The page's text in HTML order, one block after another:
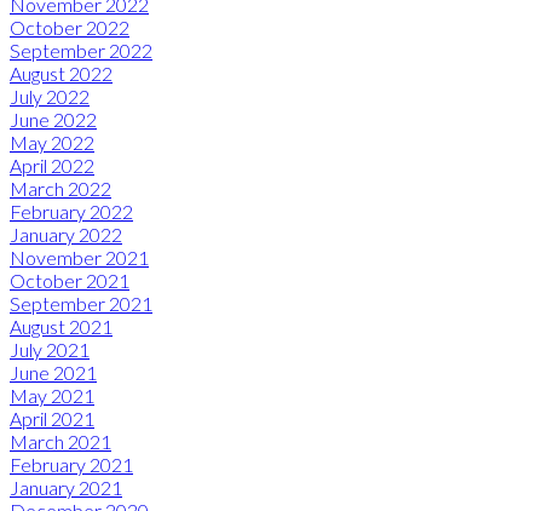
October 2022
September 2022
August 2022
July 2022
June 2022
May 2022
April 2022
March 2022
February 2022
January 2022
November 2021
October 2021
September 2021
August 2021
July 2021
June 2021
May 2021
April 2021
March 2021
February 2021
January 2021